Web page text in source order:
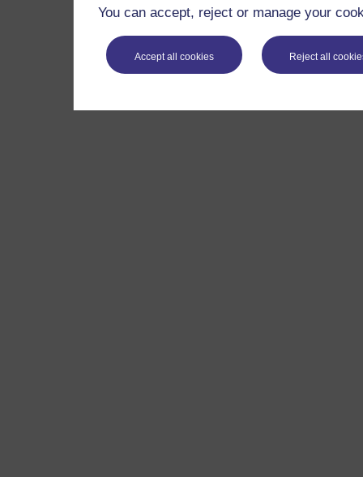
You can accept, reject or manage your
Accept all cookies Reject all